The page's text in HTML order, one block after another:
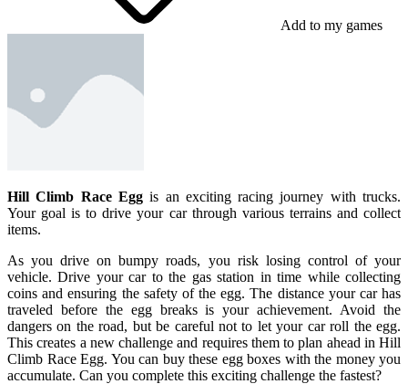
Add to my games
Hill Climb Race Eggis an exciting racing journey with trucks.
Your goal is to drive your car through various terrains and collect
items.
As you drive on bumpy roads, you risk losing control of your
vehicle. Drive your car to the gas station in time while collecting
coins and ensuring the safety of the egg. The distance your car has
traveled before the egg breaks is your achievement. Avoid the
dangers on the road, but be careful not to let your car roll the egg.
This creates a new challenge and requires them to plan ahead in Hill
Climb Race Egg. You can buy these egg boxes with the money you
accumulate. Can you complete this exciting challenge the fastest?